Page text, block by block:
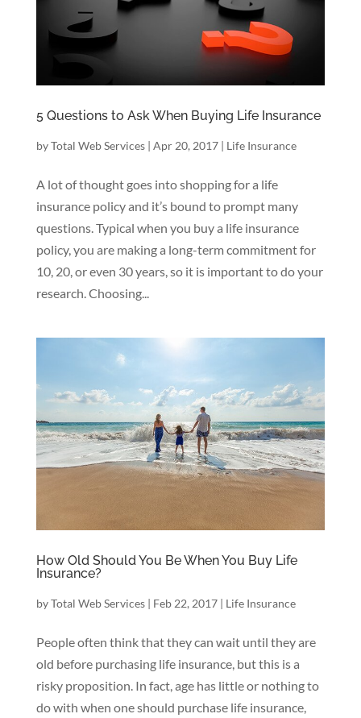
5 Questions to Ask When Buying Life Insurance
byTotal Web Services| Apr 20, 2017| Life Insurance
A lot of thought goes into shopping for a life
insurance policy and it’s bound to prompt many
questions. Typical when you buy a life insurance
policy, you are making a long-term commitment for
10, 20, or even 30 years, so it is important to do your
research. Choosing...
How Old Should You Be When You Buy Life
Insurance?
byTotal Web Services| Feb 22, 2017| Life Insurance
People often think that they can wait until they are
old before purchasing life insurance, but this is a
risky proposition. In fact, age has little or nothing to
do with when one should purchase life insurance,